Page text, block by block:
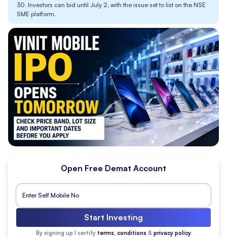
30. Investors can bid until July 2, with the issue set to list on the NSE
SME platform.
Open Free Demat Account
Start Investing
By signing up I certify terms, conditions & privacy policy